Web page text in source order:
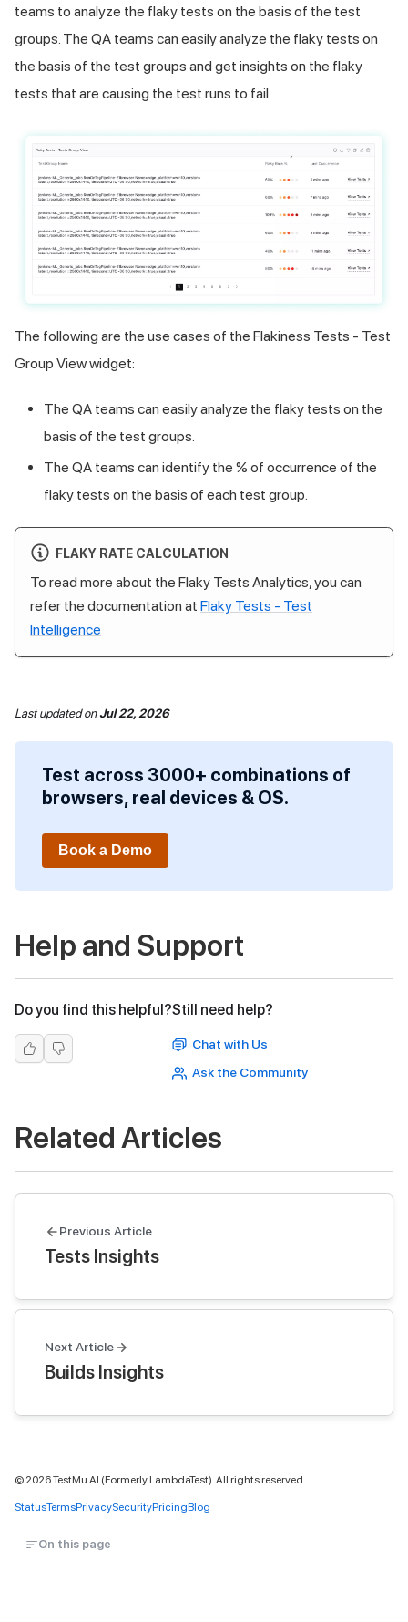
teams to analyze the flaky tests on the basis of the test
groups. The QA teams can easily analyze the flaky tests on
the basis of the test groups and get insights on the flaky
tests that are causing the test runs to fail.
The following are the use cases of the Flakiness Tests - Test
Group View widget:
The QA teams can easily analyze the flaky tests on the
basis of the test groups.
The QA teams can identify the % of occurrence of the
flaky tests on the basis of each test group.
FLAKY RATE CALCULATION
To read more about the Flaky Tests Analytics, you can
refer the documentation at Flaky Tests - Test
Intelligence
Last updatedonJul 22, 2026
Test across 3000+ combinations of
browsers, real devices & OS.
Book a Demo
Help and Support
Do you find this helpful?Still need help?
Chat with Us
Ask the Community
Related Articles
Previous Article
Tests Insights
Next Article
Builds Insights
© 2026TestMu AI (Formerly LambdaTest). All rights reserved.
StatusTermsPrivacySecurityPricingBlog
On this page